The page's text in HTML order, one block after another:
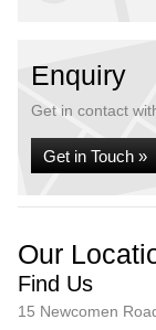
Enquiry
Get in contact
Get in Touch »
Our
Find Us
15 Newcomen